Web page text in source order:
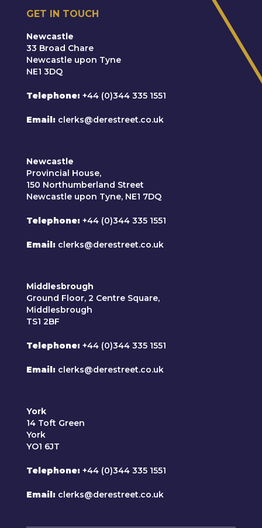
GET IN TOUCH
Newcastle
33 Broad Chare
Newcastle upon Tyne
NE1 3DQ
Telephone +44 (0)344 335 1551
Email clerks@derestreet.co.uk
Newcastle
Provincial House,
150 Northumberland Street
Newcastle upon Tyne, NE1 7DQ
Telephone +44 (0)344 335 1551
Email clerks@derestreet.co.uk
Middlesbrough
Ground Floor, 2 Centre Square,
Middlesbrough
TS1 2BF
Telephone +44 (0)344 335 1551
Email clerks@derestreet.co.uk
York
14 Toft Green
York
YO1 6JT
Telephone +44 (0)344 335 1551
Email clerks@derestreet.co.uk